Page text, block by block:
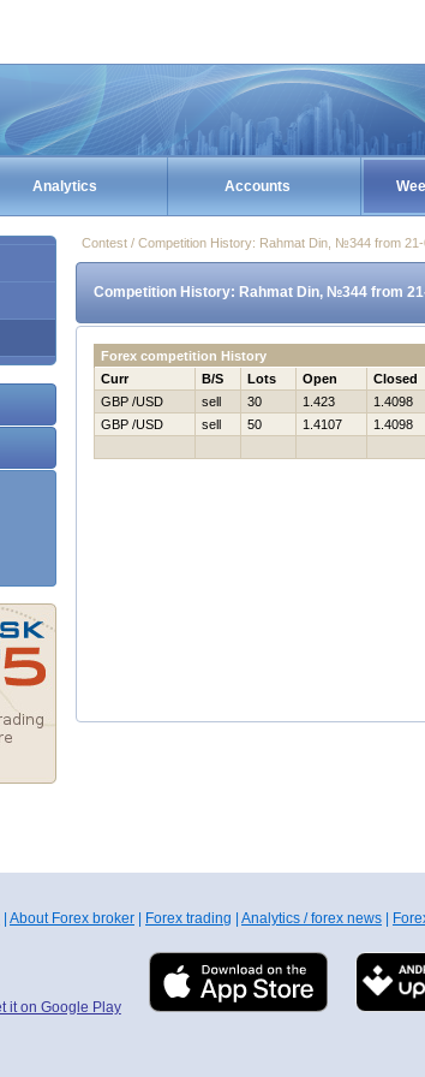
Analytics Accounts
Contest / Competition History: Rahmat Din, №344 from
Competition History: Rahmat Din, №344 from
Forex competition History
Curr
B/S Lots Open Closed
GBP /USD
sell 30 1.423 1.4098
GBP /USD
sell 50 1.4107 1.4098
About Forex broker Forex trading Analytics / forex news